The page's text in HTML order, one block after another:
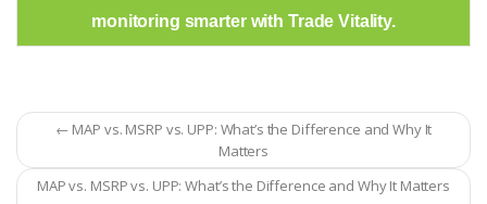
monitoring smarter with Trade Vitality.
← MAP vs. MSRP vs. UPP: What’s the Difference and Why It
Matters
MAP vs. MSRP vs. UPP: What’s the Difference and Why It Matters